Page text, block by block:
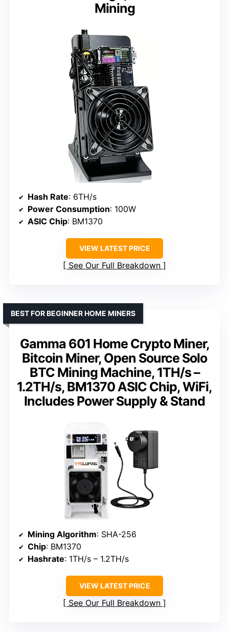
Mining
Hash Rate: 6TH/s
Power Consumption: 100W
ASIC Chip: BM1370
VIEW LATEST PRICE
See Our Full Breakdown
Gamma 601 Home Crypto Miner,
Bitcoin Miner, Open Source Solo
BTC Mining Machine, 1TH/s –
1.2TH/s, BM1370 ASIC Chip, WiFi,
Includes Power Supply & Stand
BEST FOR BEGINNER HOME MINERS
Mining Algorithm: SHA-256
Chip: BM1370
Hashrate: 1TH/s – 1.2TH/s
VIEW LATEST PRICE
See Our Full Breakdown